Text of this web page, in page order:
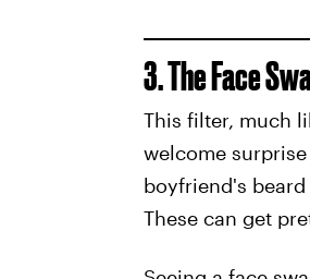
3. The Face
This filter, much
welcome
boyfriend's
These can get